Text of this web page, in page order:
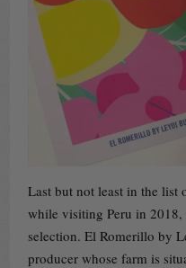
Last but not least in the list
while visiting Peru in
selection. El Romerillo by
producer whose farm is